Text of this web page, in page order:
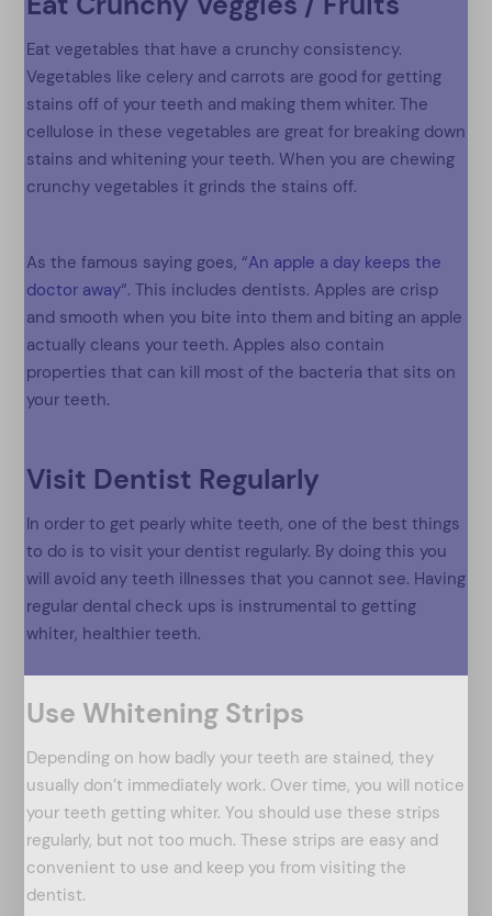
Eat vegetables that have a crunchy consistency.
Vegetables like celery and carrots are good for getting
stains off of your teeth and making them whiter. The
cellulose in these vegetables are great for breaking down
stains and whitening your teeth. When you are chewing
crunchy vegetables it grinds the stains off.
As the famous saying goes, “An apple a day keeps the
doctor away“. This includes dentists. Apples are crisp
and smooth when you bite into them and biting an apple
actually cleans your teeth. Apples also contain
properties that can kill most of the bacteria that sits on
your teeth.
Visit Dentist Regularly
In order to get pearly white teeth, one of the best things
to do is to visit your dentist regularly. By doing this you
will avoid any teeth illnesses that you cannot see. Having
regular dental check ups is instrumental to getting
whiter, healthier teeth.
Use Whitening Strips
Depending on how badly your teeth are stained, they
usually don’t immediately work. Over time, you will notice
your teeth getting whiter. You should use these strips
regularly, but not too much. These strips are easy and
convenient to use and keep you from visiting the
dentist.